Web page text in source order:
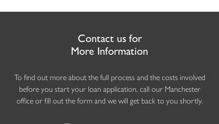
Contact us for
More Information
To find out more about the full process and the costs involved
before you start your loan application, call our Manchester
office or fill out the form and we will get back to you shortly.